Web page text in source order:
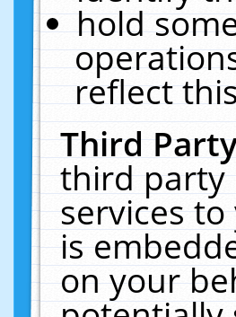
hold
reflect
Third
third party
services
is
on your